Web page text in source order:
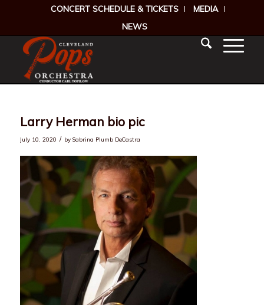
CONCERT SCHEDULE & TICKETS
MEDIA
NEWS
Larry Herman bio pic
July 10, 2020 / by Sabrina Plumb DeCastra